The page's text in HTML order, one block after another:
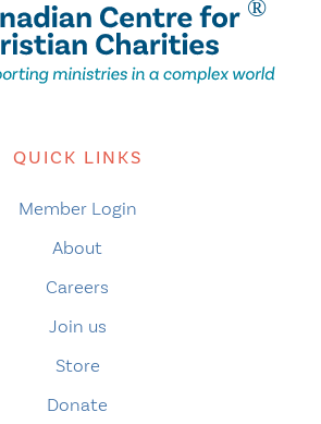
QUICK LINKS
Member Login
About
Careers
Join us
Store
Donate